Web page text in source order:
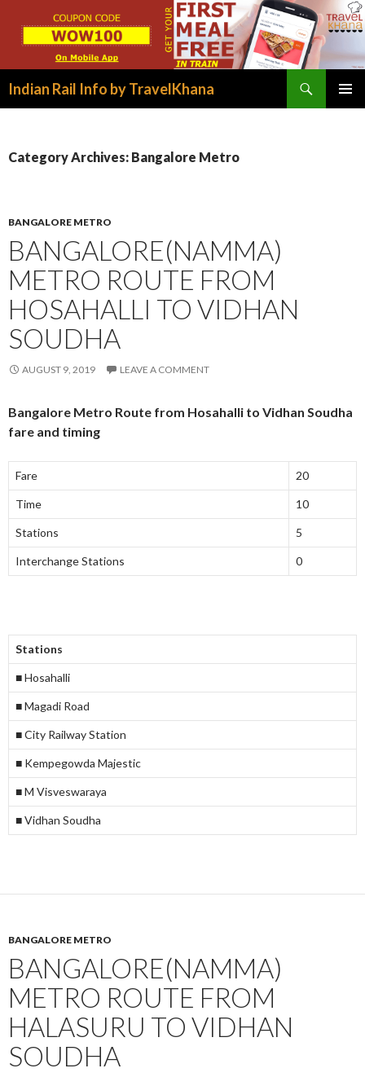
Indian Rail Info by TravelKhana
Category Archives: Bangalore Metro
BANGALORE METRO
BANGALORE(NAMMA)
METRO ROUTE FROM
HOSAHALLI TO VIDHAN
SOUDHA
AUGUST 9, 2019 LEAVE A COMMENT
Bangalore Metro Route from Hosahalli to Vidhan Soudha
fare and timing
Fare 20
Time 10
Stations 5
Interchange Stations 0
Stations
■ Hosahalli
■ Magadi Road
■ City Railway Station
■ Kempegowda Majestic
■ M Visveswaraya
■ Vidhan Soudha
BANGALORE METRO
BANGALORE(NAMMA)
METRO ROUTE FROM
HALASURU TO VIDHAN
SOUDHA